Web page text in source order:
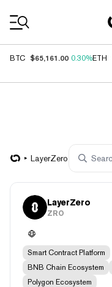
BTC $65,161.00 0.30%ETH
LayerZero
LayerZero
ZRO
Smart Contract Platform
BNB Chain Ecosystem
Polygon Ecosystem